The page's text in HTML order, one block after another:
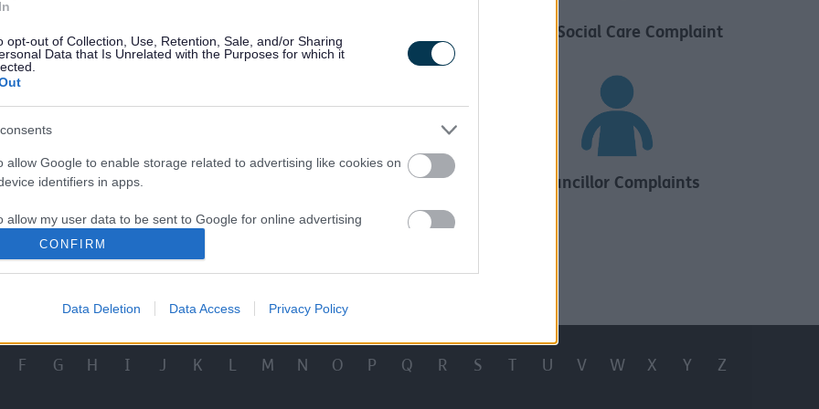
opt-out of Collection, Use, Retention, Sale, and/or Sharing
Data that Is Unrelated with the Purposes for which it
allow Google to enable storage related to advertising like cookies on
identifiers in apps.
allow my user data to be sent to Google for online advertising
allow Google to send me personalized advertising.
allow Google to enable storage related to analytics like cookies on
allow Google to enable storage related to functionality of the website
CONFIRM
Data Deletion Data Access Privacy Policy
Comments Make a General Complaint Adult Social Care Complaint
Educational Needs or
Councillor Complaints
View More Services
F G H I J K L M N O P Q R S T U V W X Y Z